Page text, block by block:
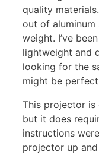
quality
out of
weight. I’ve
lightweight and
looking for the
might be
This projector is
but it does
instructions
projector up